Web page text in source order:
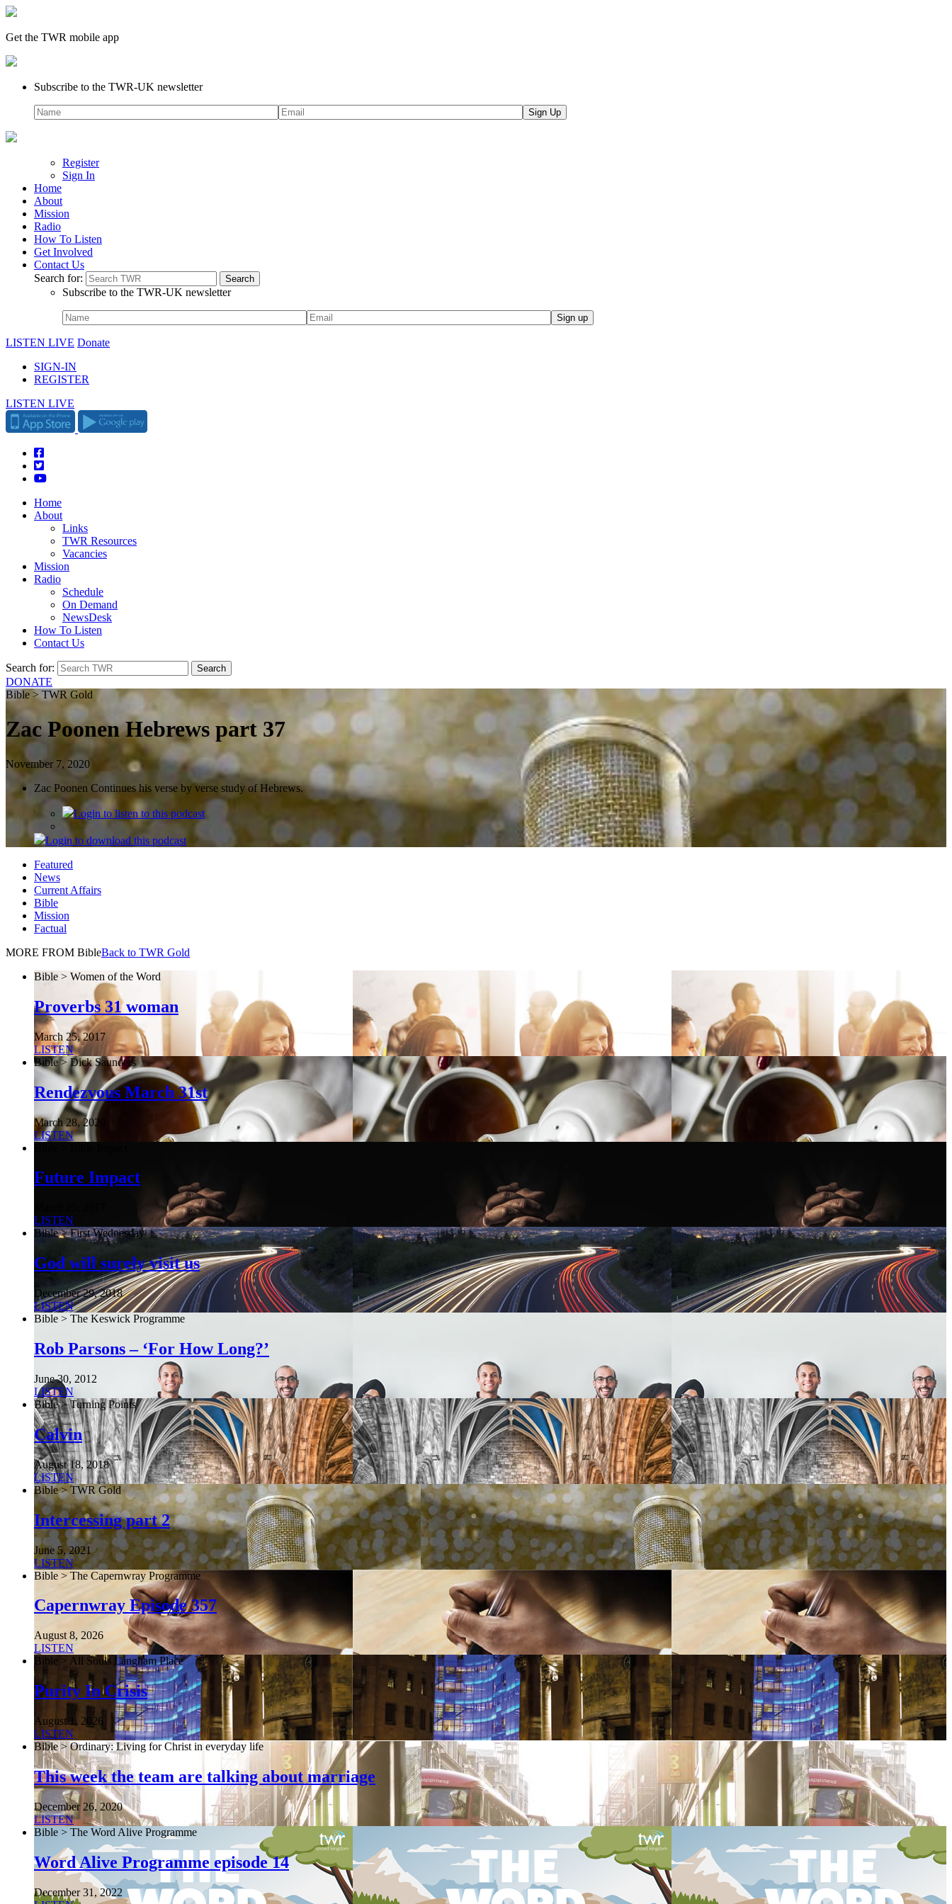
Get the TWR mobile app
Subscribe to the TWR-UK newsletter
Register
Sign In
Home
About
Mission
Radio
How To Listen
Get Involved
Contact Us
Search for:
Subscribe to the TWR-UK newsletter
LISTEN LIVE Donate
SIGN-IN
REGISTER
LISTEN LIVE
Home
About
Links
TWR Resources
Vacancies
Mission
Radio
Schedule
On Demand
NewsDesk
How To Listen
Contact Us
Search for:
DONATE
Bible > TWR Gold
Zac Poonen Hebrews part 37
November 7, 2020
Zac Poonen Continues his verse by verse study of Hebrews.
Loginto listen to this podcast
Login to download this podcast
Featured
News
Current Affairs
Bible
Mission
Factual
MORE FROM BibleBack to TWR Gold
Bible > Women of the Word
Proverbs 31 woman
March 25, 2017
LISTEN
Bible > Dick Saunders
Rendezvous March 31st
March 28, 2020
LISTEN
Future Impact
LISTEN
Bible > First Wednesday
God will surely visit us
December 29, 2018
LISTEN
Bible > The Keswick Programme
Rob Parsons – ‘For How Long?’
June 30, 2012
LISTEN
Bible > Turning Points
Calvin
August 18, 2018
LISTEN
Bible > TWR Gold
Intercessing part 2
June 5, 2021
LISTEN
Bible > The Capernwray Programme
Capernwray Episode 357
August 8, 2026
LISTEN
Bible > All Souls Langham Place
Purity In Crisis
August 1, 2026
LISTEN
Bible > Ordinary: Living for Christ in everyday life
This week the team are talking about marriage
December 26, 2020
LISTEN
Bible > The Word Alive Programme
Word Alive Programme episode 14
December 31, 2022